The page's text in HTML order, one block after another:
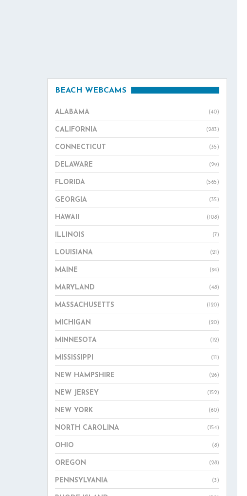
BEACH WEBCAMS
ALABAMA (40)
CALIFORNIA (283)
CONNECTICUT (35)
DELAWARE (29)
FLORIDA (565)
GEORGIA (35)
HAWAII (108)
ILLINOIS (7)
LOUISIANA (21)
MAINE (94)
MARYLAND (48)
MASSACHUSETTS (120)
MICHIGAN (20)
MINNESOTA (12)
MISSISSIPPI (11)
NEW HAMPSHIRE (26)
NEW JERSEY (152)
NEW YORK (60)
NORTH CAROLINA (154)
OHIO (8)
OREGON (28)
PENNSYLVANIA (3)